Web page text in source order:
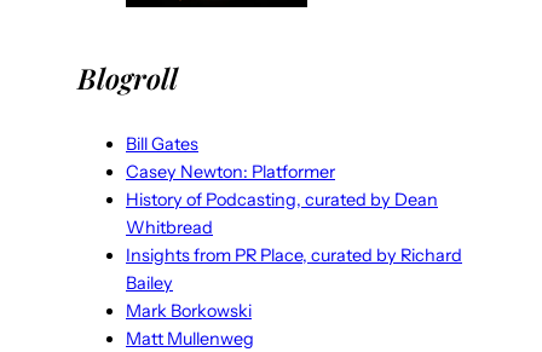
Blogroll
Bill Gates
Casey Newton: Platformer
History of Podcasting, curated by Dean
Whitbread
Insights from PR Place, curated by Richard
Bailey
Mark Borkowski
Matt Mullenweg